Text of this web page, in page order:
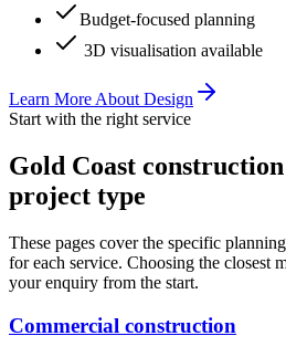
Budget-focused planning
3D visualisation available
Learn More AboutDesign
Start with the right service
Gold Coast
project type
These pages cover the specific
for each service. Choosing the closest
your enquiry from the start.
Commercial construction